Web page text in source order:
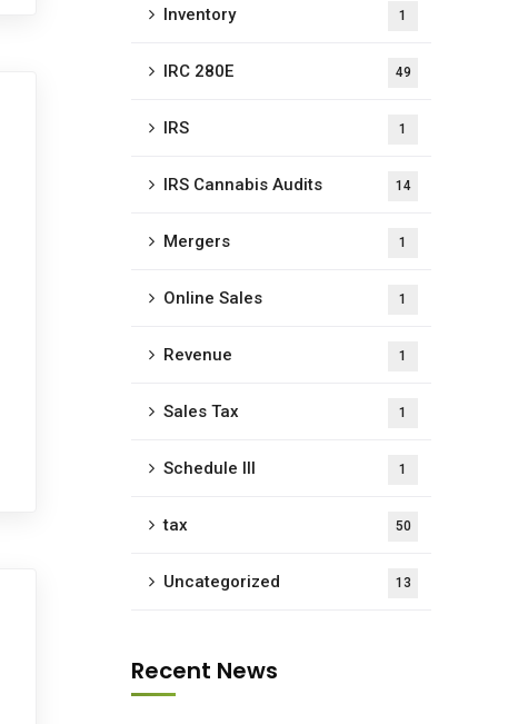
Inventory 1
IRC 280E 49
IRS 1
IRS Cannabis Audits 14
Mergers 1
Online Sales 1
Revenue 1
Sales Tax 1
Schedule III 1
tax 50
Uncategorized 13
Recent News